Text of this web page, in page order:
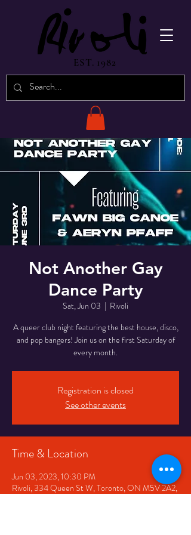
EST. 1982
Not Another Gay
Dance Party
Sat, Jun 03
  |
Rivoli
A queer club night featuring the best house, disco,
and pop bangers! Join us on the first Saturday of
every month.
Registration is closed
See other events
Time & Location
Jun 03, 2023, 10:30 PM
Rivoli, 334 Queen St W, Toronto, ON M5V 2A2,